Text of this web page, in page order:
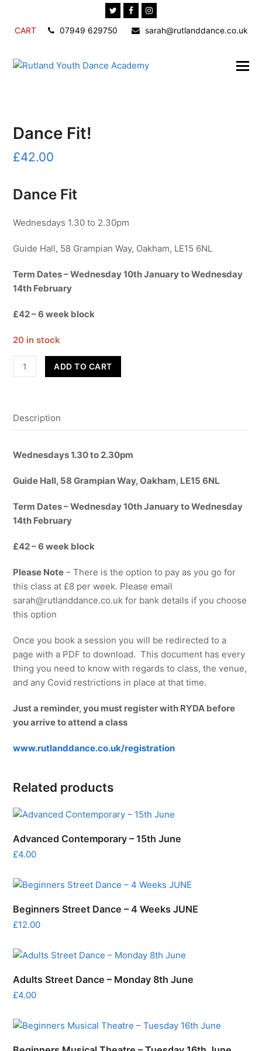
TwitterFacebookInstagram
CART 07949 629750 sarah@rutlanddance.co.uk
Dance Fit!
£42.00
Dance Fit
Wednesdays 1.30 to 2.30pm
Guide Hall, 58 Grampian Way, Oakham, LE15 6NL
Term Dates – Wednesday 10th January to Wednesday
14th February
£42 – 6 week block
20 in stock
Dance
Fit!
ADD TO CART
Description
Wednesdays 1.30 to 2.30pm
Guide Hall, 58 Grampian Way, Oakham, LE15 6NL
Term Dates – Wednesday 10th January to Wednesday
14th February
£42 – 6 week block
Please Note – There is the option to pay as you go for
this class at £8 per week. Please email
sarah@rutlanddance.co.uk for bank details if you choose
this option
Once you book a session you will be redirected to a
page with a PDF to download. This document has every
thing you need to know with regards to class, the venue,
and any Covid restrictions in place at that time.
Just a reminder, you must register with RYDA before
you arrive to attend a class
www.rutlanddance.co.uk/registration
Related products
Advanced Contemporary – 15th June
£4.00
Beginners Street Dance – 4 Weeks JUNE
£12.00
Adults Street Dance – Monday 8th June
£4.00